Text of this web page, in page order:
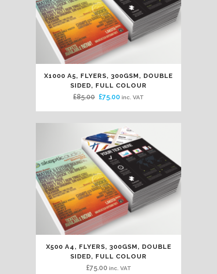
X1000 A5, FLYERS, 300GSM, DOUBLE
SIDED, FULL COLOUR
£85.00 Original
£85.00.
£75.00 Current
£75.00.
inc. VAT
X500 A4, FLYERS, 300GSM, DOUBLE
SIDED, FULL COLOUR
£75.00 inc. VAT